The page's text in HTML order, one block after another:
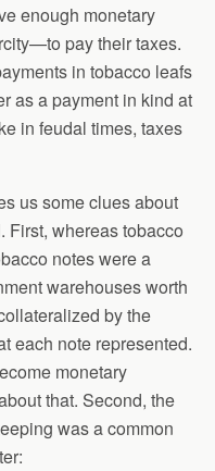
enough monetary
pay their taxes.
in tobacco leafs
as a payment in kind at
in feudal times, taxes
us some clues about
First, whereas tobacco
notes were a
warehouses worth
by the
each note represented.
monetary
that. Second, the
was a common